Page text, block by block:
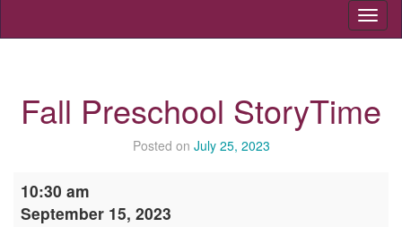
Fall Preschool StoryTime
Posted on July 25, 2023
Preschool
StoryTime
10:30 am
September 15, 2023